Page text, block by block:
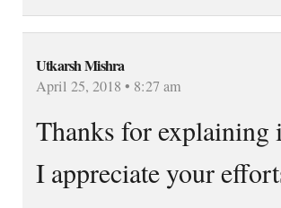
Utkarsh Mishra
April 25, 2018 • 8:27 am
Thanks for explaining
I appreciate your